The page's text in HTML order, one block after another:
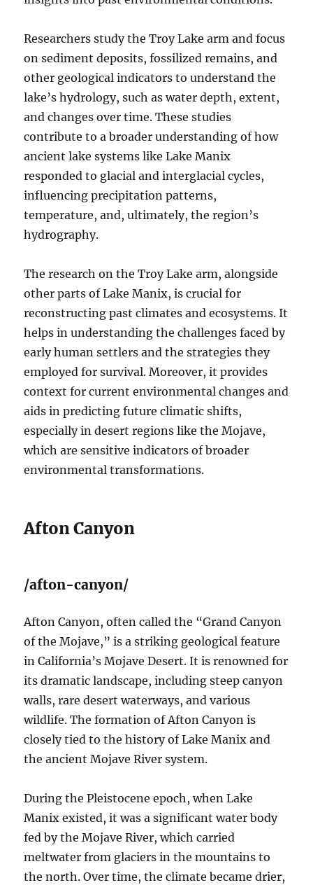
Researchers study the Troy Lake arm and focus
on sediment deposits, fossilized remains, and
other geological indicators to understand the
lake’s hydrology, such as water depth, extent,
and changes over time. These studies
contribute to a broader understanding of how
ancient lake systems like Lake Manix
responded to glacial and interglacial cycles,
influencing precipitation patterns,
temperature, and, ultimately, the region’s
hydrography.
The research on the Troy Lake arm, alongside
other parts of Lake Manix, is crucial for
reconstructing past climates and ecosystems. It
helps in understanding the challenges faced by
early human settlers and the strategies they
employed for survival. Moreover, it provides
context for current environmental changes and
aids in predicting future climatic shifts,
especially in desert regions like the Mojave,
which are sensitive indicators of broader
environmental transformations.
Afton Canyon
/afton-canyon/
Afton Canyon, often called the “Grand Canyon
of the Mojave,” is a striking geological feature
in California’s Mojave Desert. It is renowned for
its dramatic landscape, including steep canyon
walls, rare desert waterways, and various
wildlife. The formation of Afton Canyon is
closely tied to the history of Lake Manix and
the ancient Mojave River system.
During the Pleistocene epoch, when Lake
Manix existed, it was a significant water body
fed by the Mojave River, which carried
meltwater from glaciers in the mountains to
the north. Over time, the climate became drier,